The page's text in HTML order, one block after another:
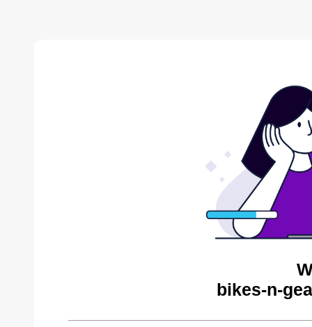
bikes-n-